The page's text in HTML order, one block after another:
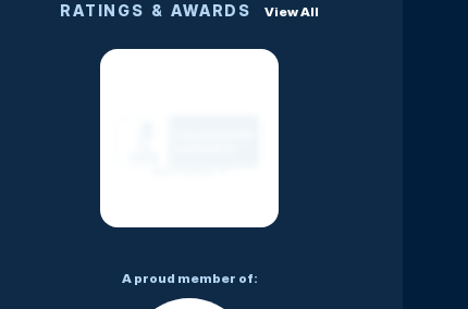
RATINGS & AWARDS View All
A proud member of: